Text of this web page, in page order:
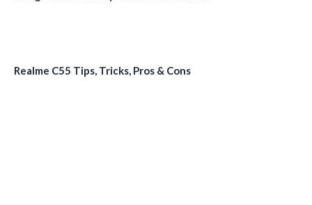
Realme C55 Tips, Tricks, Pros & Cons